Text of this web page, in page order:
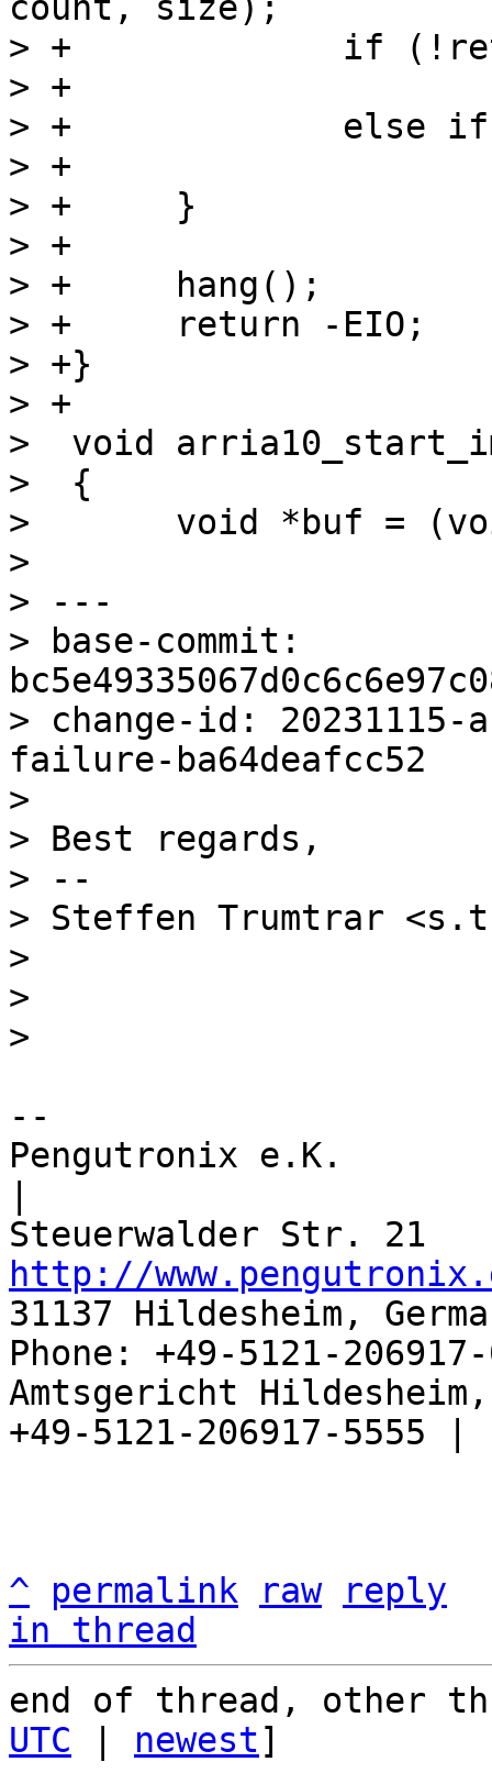
> +		if (!ret)
> +			return 0;
> +		else if (ret == -EAGAIN)
> +			continue;
> +	}
> +
> +	hang();
> +	return -EIO;
> +}
> +
>  void
>  {
>  	void *buf = (void *)0x0;
>
> ---
> base-commit:
> change-id:
failure-ba64deafcc52
>
> Best regards,
> --
> Steffen Trumtrar
>
>
--
Pengutronix e.K.
http://
31137 Hildesheim,
Phone: +49-5121-
Amtsgericht
+49-5121-206917-5555 |
^ permalink raw
reply
in thread
end of thread, other
UTC
newest]